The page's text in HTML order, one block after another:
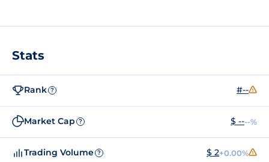
Stats
Rank ? #--
Market Cap ? $ ----%
Trading Volume ? $ 2+0.00%